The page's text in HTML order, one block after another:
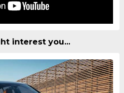
interest you...